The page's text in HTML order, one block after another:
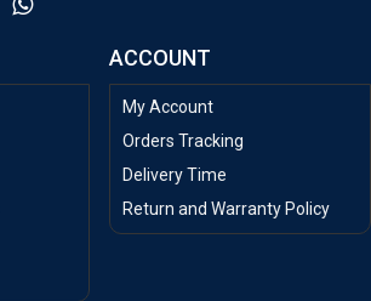
ACCOUNT
My Account
Orders Tracking
Delivery Time
Return and Warranty Policy